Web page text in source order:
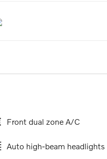
Front dual zone A/C
Auto high-beam headlights